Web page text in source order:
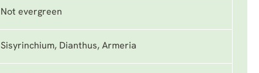
Not evergreen
Sisyrinchium, Dianthus, Armeria